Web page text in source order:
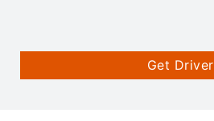
Get Driver